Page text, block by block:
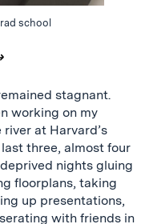
school
stagnant.
working on my
at Harvard’s
three, almost four
nights gluing
floorplans, taking
up presentations,
with friends in